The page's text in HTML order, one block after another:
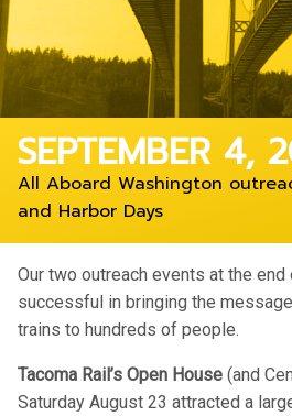
SEPTEMBER 4,
All Aboard Washington
and Harbor Days
Our two outreach events at the
successful in bringing the
trains to hundreds of people.
Tacoma Rail’s Open House (and
Saturday August 23 attracted a